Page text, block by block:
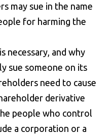
may sue in the name
for harming the
necessary, and why
sue someone on its
need to cause
derivative
people who control
a corporation or a